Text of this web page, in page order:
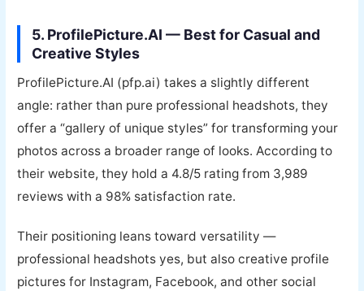
5. ProfilePicture.AI — Best for Casual and
Creative Styles
ProfilePicture.AI (pfp.ai) takes a slightly different
angle: rather than pure professional headshots, they
offer a “gallery of unique styles” for transforming your
photos across a broader range of looks. According to
their website, they hold a 4.8/5 rating from 3,989
reviews with a 98% satisfaction rate.
Their positioning leans toward versatility —
professional headshots yes, but also creative profile
pictures for Instagram, Facebook, and other social